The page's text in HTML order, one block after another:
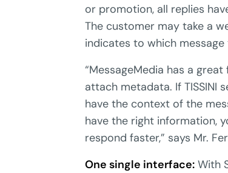
or promotion, all replies
The customer may take a
indicates to which
“MessageMedia has a
attach metadata. If TISSINI
have the context of the
have the right information,
respond faster,” says Mr.
One single interface: With